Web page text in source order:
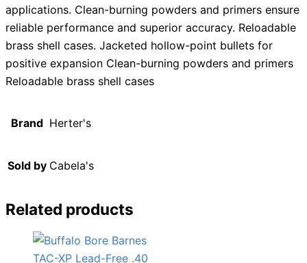
applications. Clean-burning powders and primers ensure
reliable performance and superior accuracy. Reloadable
brass shell cases. Jacketed hollow-point bullets for
positive expansion Clean-burning powders and primers
Reloadable brass shell cases
Brand Herter's
Sold by Cabela's
Related products